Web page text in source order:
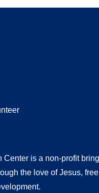
Center is a non-profit
the love of Jesus, free